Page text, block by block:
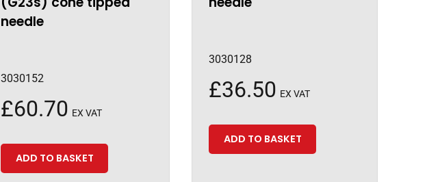
needle
3030152
£60.70 EX VAT
ADD TO BASKET
3030128
£36.50 EX VAT
ADD TO BASKET